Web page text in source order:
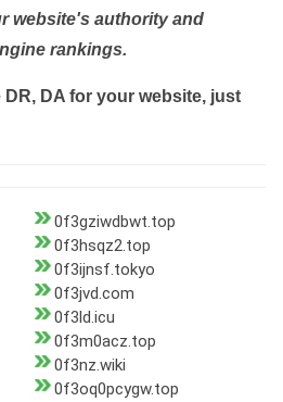
website's authority and
rankings.
DR, DA for your website, just
0f3gziwdbwt.top
0f3hsqz2.top
0f3ijnsf.tokyo
0f3jvd.com
0f3ld.icu
0f3m0acz.top
0f3nz.wiki
0f3oq0pcygw.top